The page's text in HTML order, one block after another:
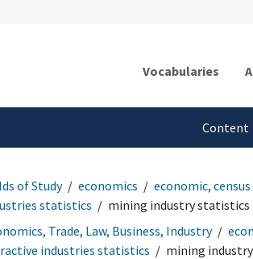
Vocabularies
Content
of Study economics economic,
statistics
mining industry statistics
Trade, Law, Business, Industry
industries statistics
mining